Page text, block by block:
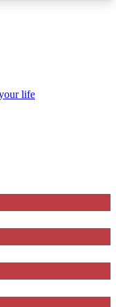
Club enter
confirmation
keep you
life